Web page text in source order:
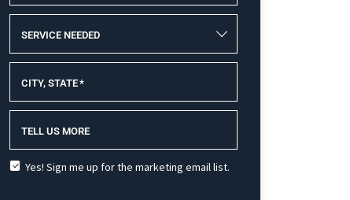
SERVICE NEEDED
CITY, STATE*
TELL US MORE
Yes! Sign me up for the marketing email list.